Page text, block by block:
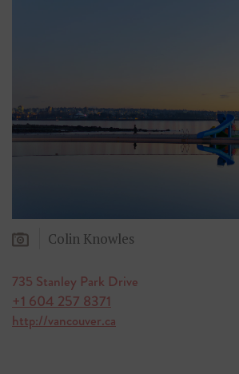
Colin Knowles
735 Stanley Park Drive
+1 604 257 8371
http://vancouver.ca